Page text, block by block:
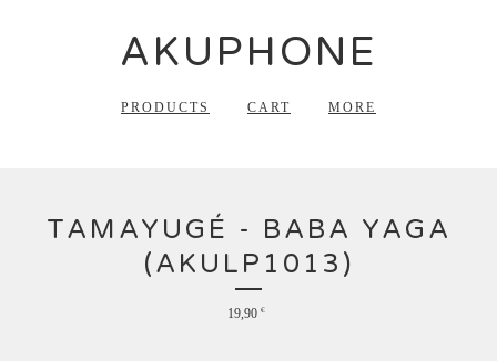
AKUPHONE
PRODUCTS CART MORE
TAMAYUGÉ - BABA YAGA
(AKULP1013)
19,90 €